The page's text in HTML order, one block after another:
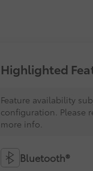
Highlighted
Feature availability
configuration. Please
more info.
Bluetooth®